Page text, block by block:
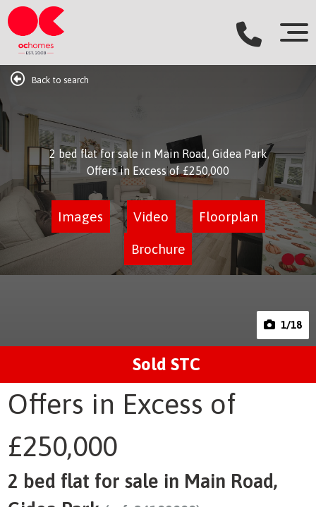
1/18
Back to search
2 bed flat for sale in Main Road, Gidea Park
Offers in Excess of£250,000
Images Video Floorplan
Brochure
Sold STC
Offers in Excess of
£250,000
2 bed flat for sale in Main Road,